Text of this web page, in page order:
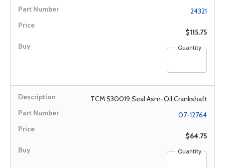
24321
$115.75
Quantity
TCM 530019 Seal Asm-Oil Crankshaft
07-12764
$64.75
Quantity